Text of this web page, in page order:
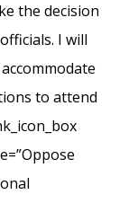
the decision
I will
to attend